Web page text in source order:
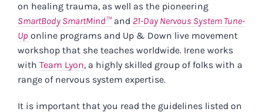
on healing trauma, as well as the pioneering
SmartBody SmartMind™and 21-Day Nervous System Tune-
Up online programs and Up & Down live movement
workshop that she teaches worldwide. Irene works
with Team Lyon, a highly skilled group of folks with a
range of nervous system expertise.
It is important that you read the guidelines listed on